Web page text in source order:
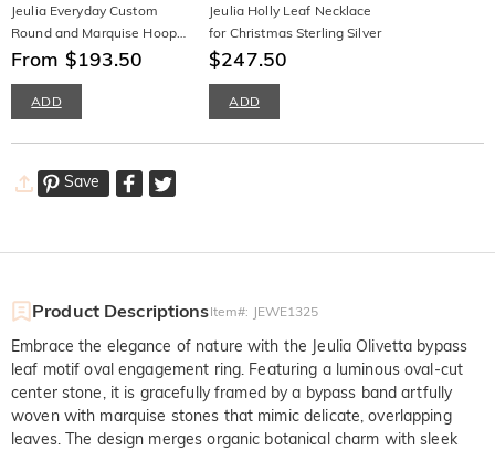
Jeulia Everyday Custom
Round and Marquise Hoop
Earrings
From $193.50
ADD
Jeulia Holly Leaf Necklace
for Christmas Sterling Silver
$247.50
ADD
Save
Product DescriptionsItem#: JEWE1325
Embrace the elegance of nature with the Jeulia Olivetta bypass
leaf motif oval engagement ring. Featuring a luminous oval-cut
center stone, it is gracefully framed by a bypass band artfully
woven with marquise stones that mimic delicate, overlapping
leaves. The design merges organic botanical charm with sleek